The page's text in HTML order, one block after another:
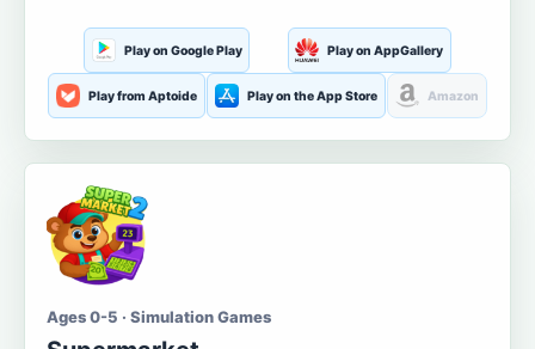
Play on Google Play Play on AppGallery
Play from Aptoide Play on the App Store Amazon
Ages 0-5 · Simulation Games